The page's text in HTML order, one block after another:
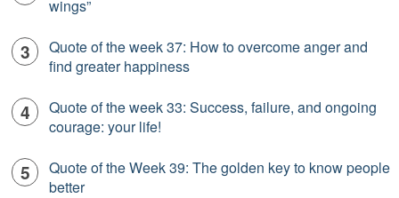
wings”
Quote of the week 37: How to overcome anger and
find greater happiness
Quote of the week 33: Success, failure, and ongoing
courage: your life!
Quote of the Week 39: The golden key to know people
better